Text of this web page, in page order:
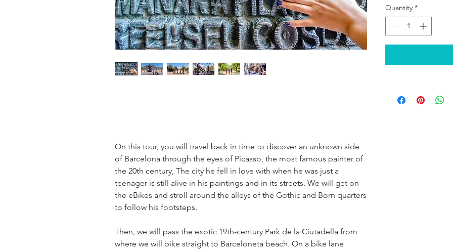
On this tour, you will travel back in time to discover an unknown side
of Barcelona through the eyes of Picasso, the most famous painter of
the 20th century, The city he fell in love with when he was just a
teenager is still alive in his paintings and in its streets. We will get on
the eBikes and stroll around the alleys of the Gothic and Born quarters
to follow his footsteps.
Then, we will pass the exotic 19th-century Park de la Ciutadella from
where we will bike straight to Barceloneta beach. On a bike lane
Quantity *